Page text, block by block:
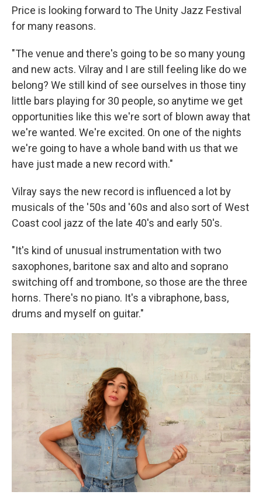
Price is looking forward to The Unity Jazz Festival
for many reasons.
"The venue and there's going to be so many young
and new acts. Vilray and I are still feeling like do we
belong? We still kind of see ourselves in those tiny
little bars playing for 30 people, so anytime we get
opportunities like this we're sort of blown away that
we're wanted. We're excited. On one of the nights
we're going to have a whole band with us that we
have just made a new record with."
Vilray says the new record is influenced a lot by
musicals of the '50s and '60s and also sort of West
Coast cool jazz of the late 40's and early 50's.
"It's kind of unusual instrumentation with two
saxophones, baritone sax and alto and soprano
switching off and trombone, so those are the three
horns. There's no piano. It's a vibraphone, bass,
drums and myself on guitar."